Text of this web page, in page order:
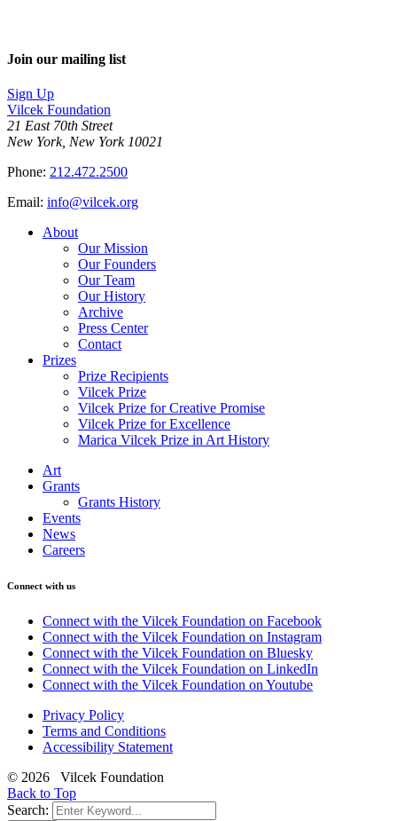
Join our mailing list
Sign Up
Vilcek Foundation
21 East 70th Street
New York, New York 10021
Phone: 212.472.2500
Email: info@vilcek.org
About
Our Mission
Our Founders
Our Team
Our History
Archive
Press Center
Contact
Prizes
Prize Recipients
Vilcek Prize
Vilcek Prize for Creative Promise
Vilcek Prize for Excellence
Marica Vilcek Prize in Art History
Art
Grants
Grants History
Events
News
Careers
Connect with us
Connect with the Vilcek Foundation on Facebook
Connect with the Vilcek Foundation on Instagram
Connect with the Vilcek Foundation on Bluesky
Connect with the Vilcek Foundation on LinkedIn
Connect with the Vilcek Foundation on Youtube
Privacy Policy
Terms and Conditions
Accessibility Statement
© 2026 Vilcek Foundation
Back to Top
Search: